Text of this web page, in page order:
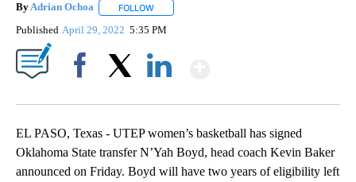
ByAdrian Ochoa FOLLOW
Published April 29, 2022 5:35 PM
EL PASO, Texas - UTEP women’s basketball has signed
Oklahoma State transfer N’Yah Boyd, head coach Kevin Baker
announced on Friday. Boyd will have two years of eligibility left